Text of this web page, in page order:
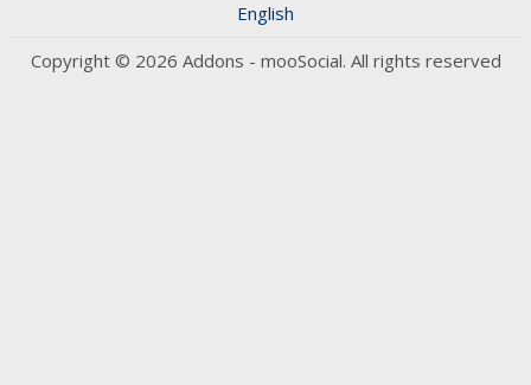
English
Copyright © 2026 Addons - mooSocial. All rights reserved